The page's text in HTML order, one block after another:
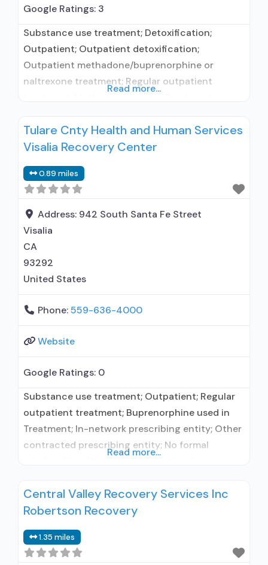
Google Ratings: 3
Substance use treatment; Detoxification;
Outpatient; Outpatient detoxification;
Outpatient methadone/buprenorphine or
naltrexone treatment; Regular outpatient
treat alcohol use disorder; Buprenorphine
detoxification; Buprenorphine maintenance;
time; Federally-certified Opioid Treatment
Program; Methadone detoxification; Methadone
maintenance; Methadone maintenance for
predetermined time; Methadone; Buprenorphine
with naloxone; Buprenorphine without
naloxone; Cognitive behavioral
Read more...
Tulare Cnty Health and Human Services
Visalia Recovery Center
0.89 miles
Address: 942 South Santa Fe Street
Visalia
CA
93292
United States
Phone:559-636-4000
Website
Google Ratings: 0
Substance use treatment; Outpatient; Regular
outpatient treatment; Buprenorphine used in
Treatment; In-network prescribing entity; Other
contracted prescribing entity; No formal
alcohol use disorder but prescribed elsewhere;
In-network prescribing entity; Other contracted
prescribing entity; Accepts clients using MAT
but prescribed elsewhere; Buprenorphine with
Read more...
Central Valley Recovery Services Inc
Robertson Recovery
1.35 miles